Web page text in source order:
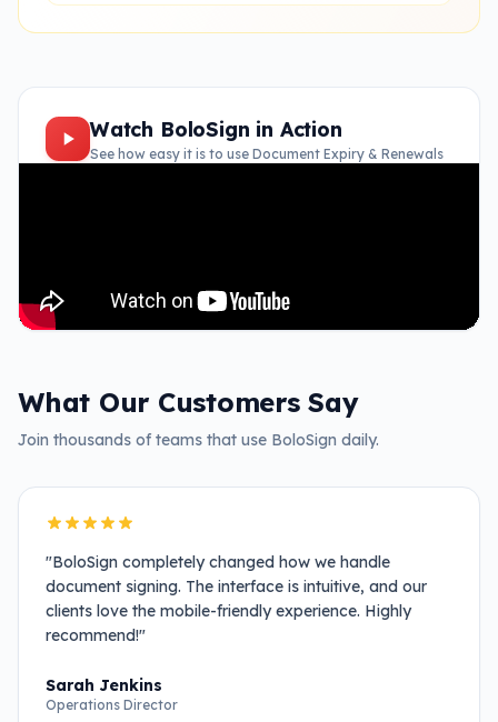
Watch BoloSign in Action
See how easy it is to use Document Expiry & Renewals
What Our Customers Say
Join thousands of teams that use BoloSign daily.
"BoloSign completely changed how we handle
document signing. The interface is intuitive, and our
clients love the mobile-friendly experience. Highly
recommend!"
Sarah Jenkins
Operations Director